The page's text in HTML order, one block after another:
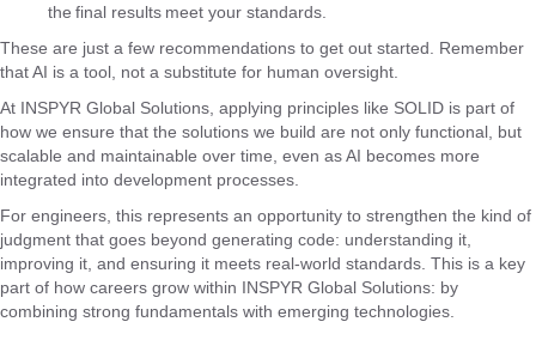
the final results meet your standards.
These are just a few recommendations to get out started. Remember
that AI is a tool, not a substitute for human oversight.
At INSPYR Global Solutions, applying principles like SOLID is part of
how we ensure that the solutions we build are not only functional, but
scalable and maintainable over time, even as AI becomes more
integrated into development processes.
For engineers, this represents an opportunity to strengthen the kind of
judgment that goes beyond generating code: understanding it,
improving it, and ensuring it meets real-world standards. This is a key
part of how careers grow within INSPYR Global Solutions: by
combining strong fundamentals with emerging technologies.